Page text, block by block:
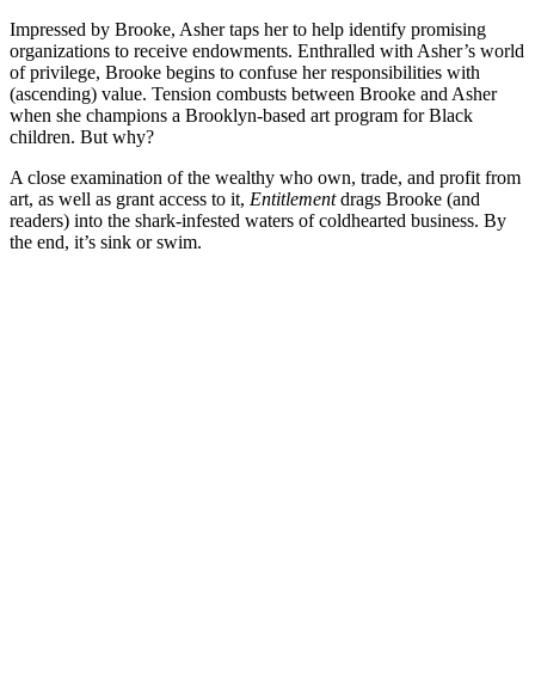
Impressed by Brooke, Asher taps her to help identify promising
organizations to receive endowments. Enthralled with Asher’s world
of privilege, Brooke begins to confuse her responsibilities with
(ascending) value. Tension combusts between Brooke and Asher
when she champions a Brooklyn-based art program for Black
children. But why?
A close examination of the wealthy who own, trade, and profit from
art, as well as grant access to it, Entitlementdrags Brooke (and
readers) into the shark-infested waters of coldhearted business. By
the end, it’s sink or swim.